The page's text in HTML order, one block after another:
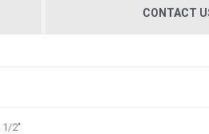
CONTACT
1/2"